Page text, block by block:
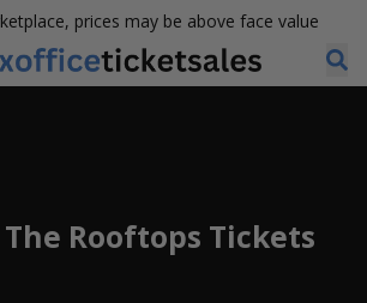
prices may be above face value
The Rooftops Tickets